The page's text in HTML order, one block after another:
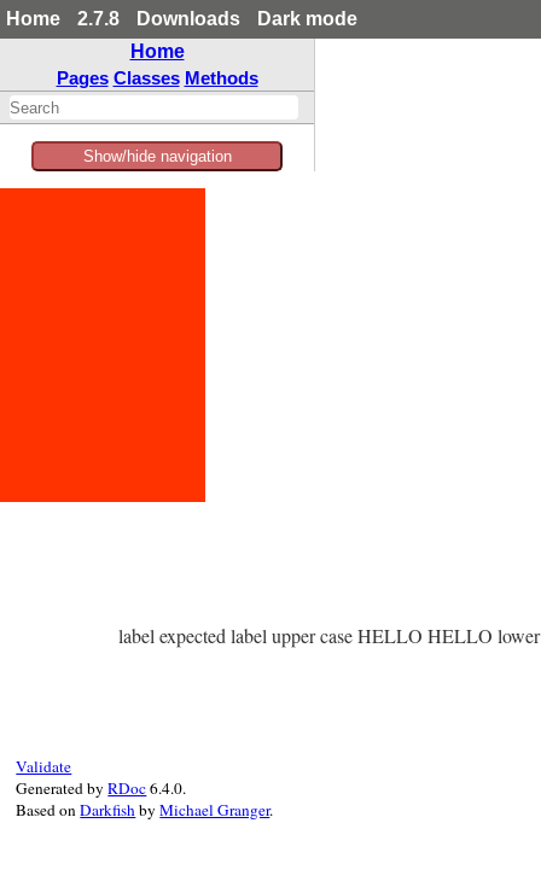
Home 2.7.8 Downloads
Dark mode
Home
Pages Classes Methods
Show/hide navigation
label expected label upper case HELLO HELLO
Validate
Generated byRDoc6.4.0.
Based onDarkfishbyMichael Granger.